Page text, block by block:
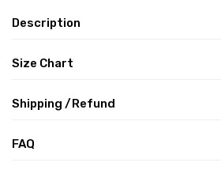
Description
Size Chart
Shipping /Refund
FAQ